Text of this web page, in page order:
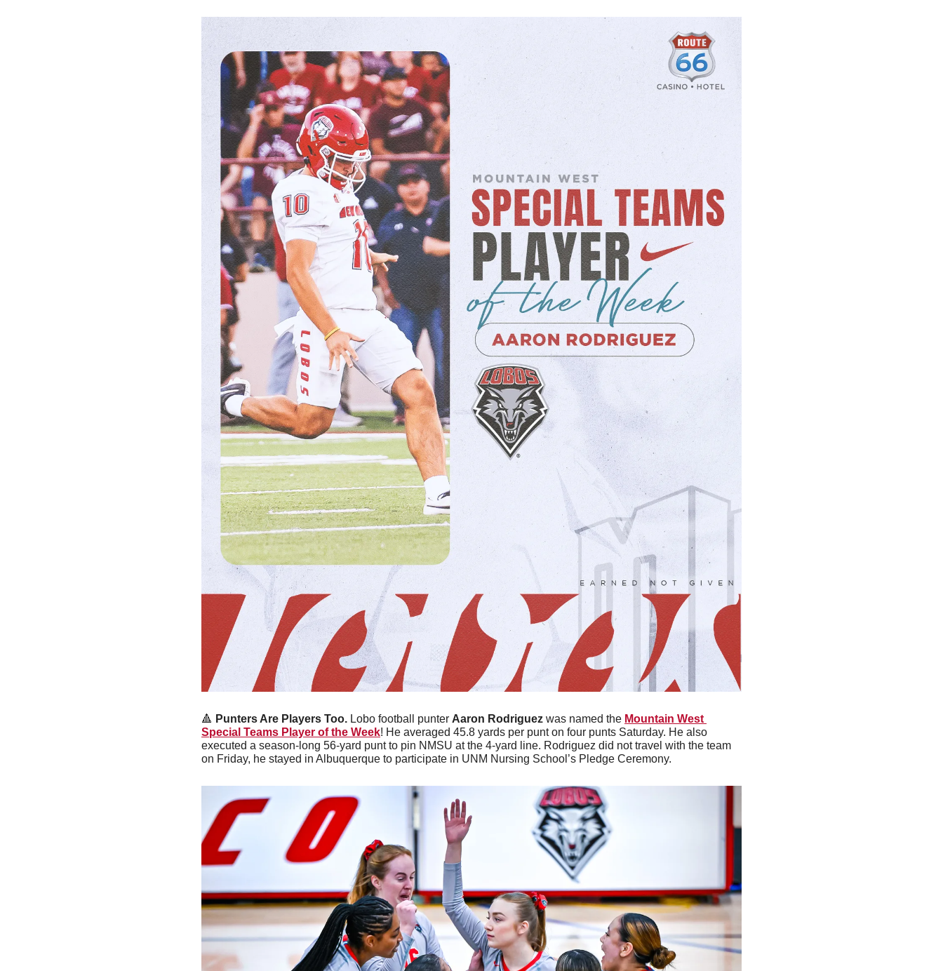
🔺 Punters Are Players Too. Lobo football punter Aaron Rodriguez was named the Mountain West
Special Teams Player of the Week! He averaged 45.8 yards per punt on four punts Saturday. He also
executed a season-long 56-yard punt to pin NMSU at the 4-yard line. Rodriguez did not travel with the team
on Friday, he stayed in Albuquerque to participate in UNM Nursing School’s Pledge Ceremony.